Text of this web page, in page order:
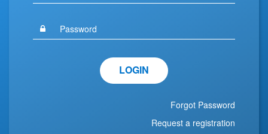
LOGIN
Forgot Password
Request a registration